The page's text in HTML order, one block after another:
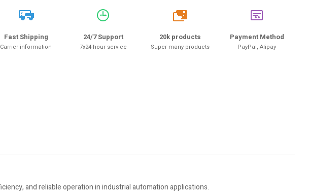
Fast Shipping
Carrier information
24/7 Support
7x24-hour service
20k
20k products
Super many products
Payment Method
PayPal, Alipay
and reliable operation in industrial automation applications.